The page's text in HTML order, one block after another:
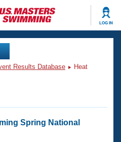
LOG IN
Results Database
Heat
Spring National